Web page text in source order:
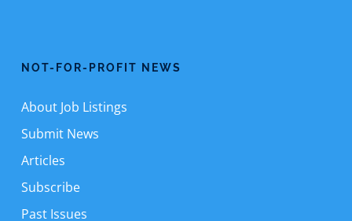
NOT-FOR-PROFIT NEWS
About Job Listings
Submit News
Articles
Subscribe
Past Issues